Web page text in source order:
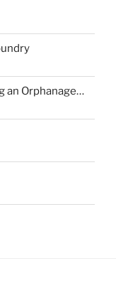
an Orphanage…